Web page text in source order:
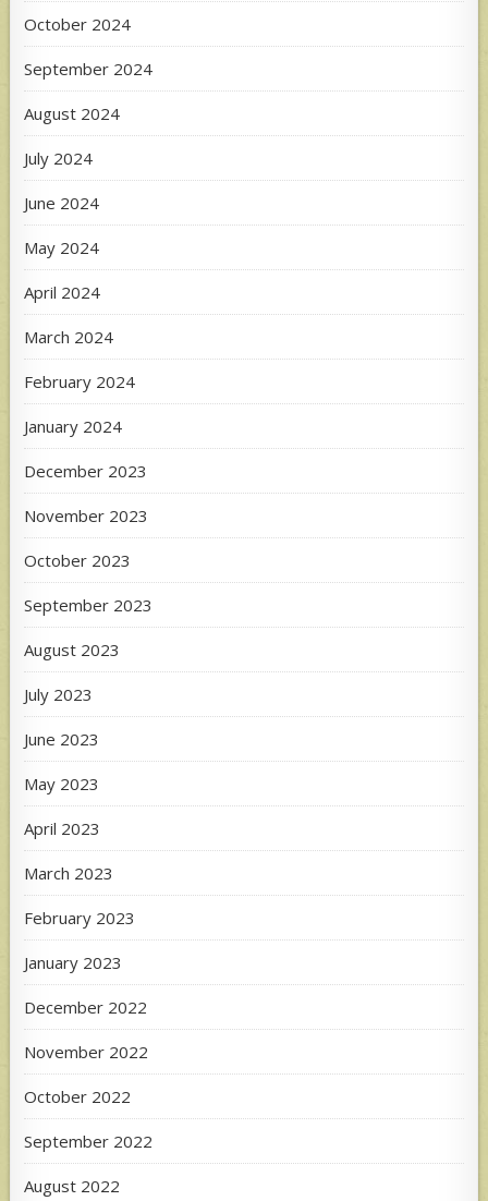
October 2024
September 2024
August 2024
July 2024
June 2024
May 2024
April 2024
March 2024
February 2024
January 2024
December 2023
November 2023
October 2023
September 2023
August 2023
July 2023
June 2023
May 2023
April 2023
March 2023
February 2023
January 2023
December 2022
November 2022
October 2022
September 2022
August 2022